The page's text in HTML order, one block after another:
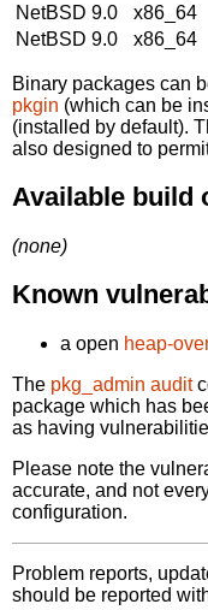
NetBSD 9.0
x86_64
NetBSD 9.0
x86_64
Binary packages can
pkgin (which can be
(installed by default).
also designed to
Available build
(none)
Known
a open heap-
The pkg_admin audit
package which has
as having
Please note the
accurate, and not
configuration.
Problem reports,
should be reported